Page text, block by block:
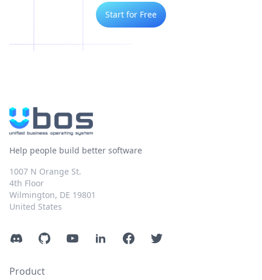
Start for Free
Help people build better software
1007 N Orange St.
4th Floor
Wilmington, DE 19801
United States
DiscordGitHubYouTubeLinkedInFacebookTwitter
Product